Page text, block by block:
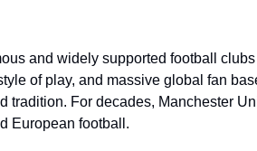
and widely supported football
of play, and massive global fan
tradition. For decades, Manchester
European football.